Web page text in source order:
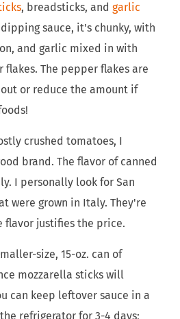
, breadsticks, and garlic
sauce, it's chunky, with
and garlic mixed in with
flakes. The pepper flakes are
or reduce the amount if
crushed tomatoes, I
brand. The flavor of canned
I personally look for San
were grown in Italy. They're
justifies the price.
size, 15-oz. can of
mozzarella sticks will
can keep leftover sauce in a
refrigerator for 3-4 days;